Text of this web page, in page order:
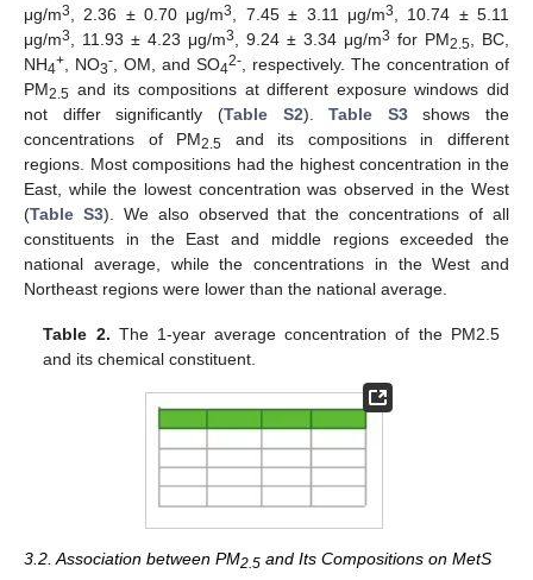
μg/m3 , 2.36 ± 0.70 μg/m3 , 7.45 ± 3.11 μg/m3
, 10.74 ± 5.11
μg/m3 , 11.93 ± 4.23 μg/m3 , 9.24 ± 3.34 μg/m3 for PM2.5 , BC,
NH4+ , NO3- , OM, and SO42- , respectively. The concentration of
PM2.5 and its compositions at different exposure windows did
not differ significantly (Table S2).Table S3shows the
concentrations of PM2.5 and its compositions in different
regions. Most compositions had the highest concentration in the
East, while the lowest concentration was observed in the West
(Table S3). We also observed that the concentrations of all
constituents in the East and middle regions exceeded the
national average, while the concentrations in the West and
Northeast regions were lower than the national average.
Table 2. The 1-year average concentration of the PM2.5
and its chemical constituent.
3.2. Association between PM2.5 and Its Compositions on MetS